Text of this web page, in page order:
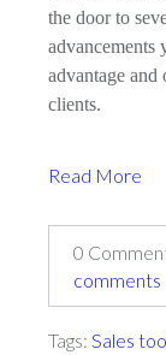
the door to
advancements
advantage
clients.
Read More
0
comments
Tags: Sales